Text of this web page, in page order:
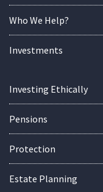
Who We Help?
Investments
Investing Ethically
Pensions
Protection
Estate Planning